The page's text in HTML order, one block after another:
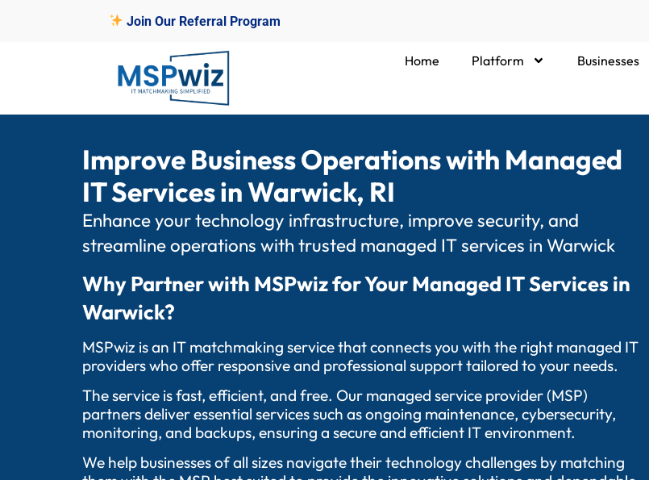
Join Our Referral Program
Home Platform Businesses
Improve Business Operations with Managed
IT Services in Warwick, RI
Enhance your technology infrastructure, improve security, and
streamline operations with trusted managed IT services in Warwick
Why Partner with MSPwiz for Your Managed IT Services in
Warwick?
MSPwiz is an IT matchmaking service that connects you with the right managed IT
providers who offer responsive and professional support tailored to your needs.
The service is fast, efficient, and free. Our managed service provider (MSP)
partners deliver essential services such as ongoing maintenance, cybersecurity,
monitoring, and backups, ensuring a secure and efficient IT environment.
We help businesses of all sizes navigate their technology challenges by matching